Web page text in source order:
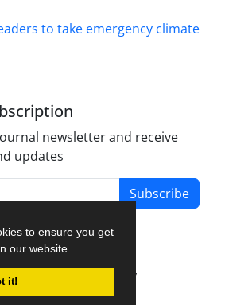
to ensure you get
our website.
it!
to take emergency climate
newsletter and receive
updates
Subscribe
System.
created by